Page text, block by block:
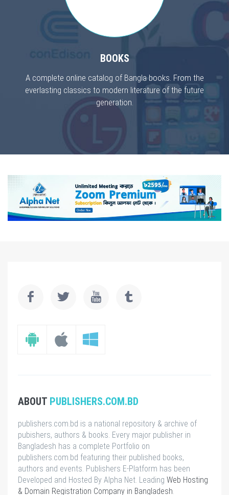
BOOKS
A complete online catalog of Bangla books. From the
everlasting classics to modern literature of the future
generation.
ABOUT PUBLISHERS.COM.BD
publishers.com.bd is a national repository & archive of
pubishers, authors & books. Every major publisher in
Bangladesh has a complete Portfolio on
publishers.com.bd featuring their published books,
authors and events. Publishers E-Platform has been
Developed and Hosted By Alpha Net. Leading Web Hosting
& Domain Registration Company in Bangladesh.